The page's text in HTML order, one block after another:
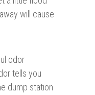
will cause
odor
tells you
dump station